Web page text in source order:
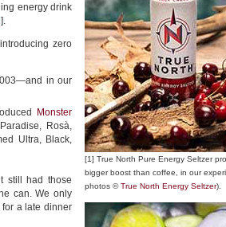
energy drink
].
zero
in our
Monster
Rosà,
Ultra, Black,
still had those
can. We only
a late dinner
[1] True North Pure Energy Seltzer
bigger boost than coffee, in our
photos ©True North Energy Seltzer).